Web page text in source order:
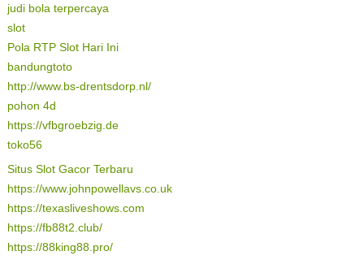
judi bola terpercaya
slot
Pola RTP Slot Hari Ini
bandungtoto
http://www.bs-drentsdorp.nl/
pohon 4d
https://vfbgroebzig.de
toko56
Situs Slot Gacor Terbaru
https://www.johnpowellavs.co.uk
https://texasliveshows.com
https://fb88t2.club/
https://88king88.pro/